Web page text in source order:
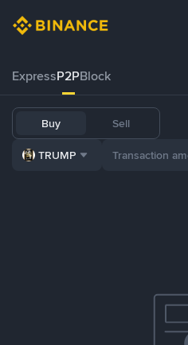
ExpressP2PBlock
Buy Sell
TRUMP